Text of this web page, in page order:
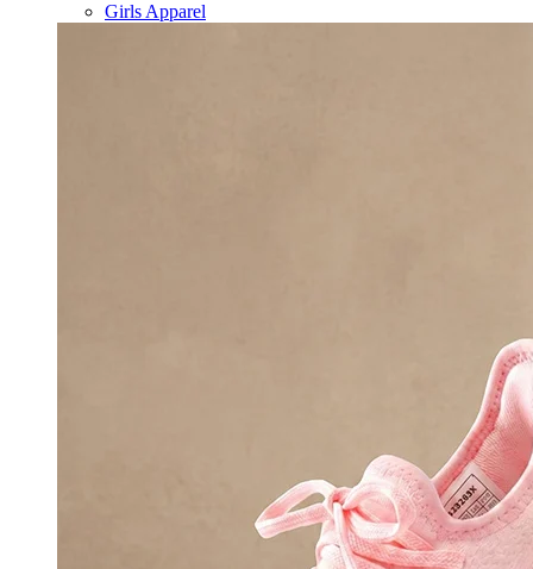
Girls Apparel